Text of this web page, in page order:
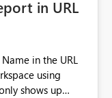
in URL
in the URL
using